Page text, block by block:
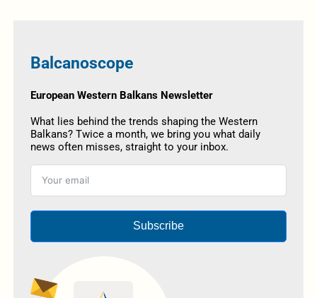
Balcanoscope
European Western Balkans Newsletter
What lies behind the trends shaping the Western
Balkans? Twice a month, we bring you what daily
news often misses, straight to your inbox.
Subscribe